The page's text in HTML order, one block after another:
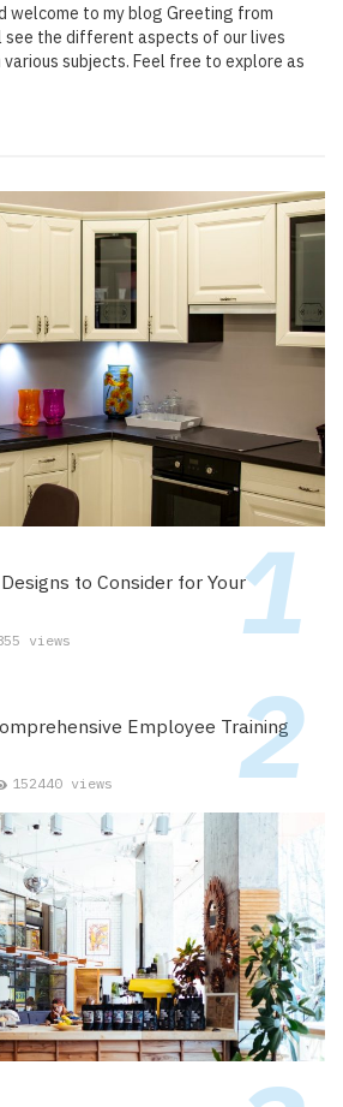
welcome to my blog Greeting from
see the different aspects of our lives
subjects. Feel free to explore as
to Consider for Your
views
Employee Training
152440 views